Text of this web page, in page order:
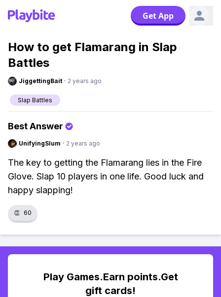
Get App
How to get Flamarang in Slap
Battles
JiggettingBait · 2 years ago
Slap Battles
Best Answer
UnifyingSlum · 2 years ago
The key to getting the Flamarang lies in the Fire
Glove. Slap 10 players in one life. Good luck and
happy slapping!
👏 60
Play Games.Earn points.Get
gift cards!